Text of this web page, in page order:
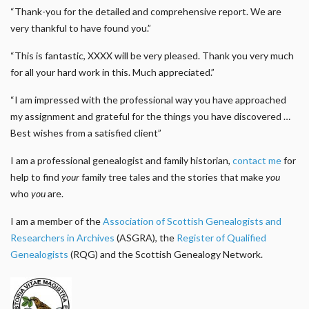
“Thank-you for the detailed and comprehensive report. We are
very thankful to have found you.”
“This is fantastic, XXXX will be very pleased. Thank you very much
for all your hard work in this. Much appreciated.”
“I am impressed with the professional way you have approached
my assignment and grateful for the things you have discovered …
Best wishes from a satisfied client”
I am a professional genealogist and family historian, contact mefor
help to find yourfamily tree tales and the stories that makeyou
who youare.
I am a member of theAssociation of Scottish Genealogists and
Researchers in Archives (ASGRA), the Register of Qualified
Genealogists (RQG) and the Scottish Genealogy Network.